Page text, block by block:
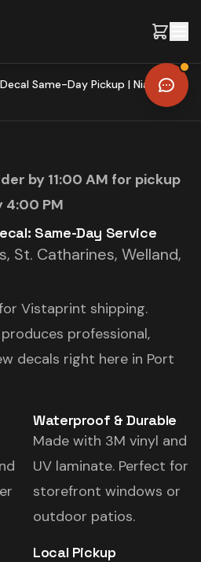
Same-Day Pickup | Niagara
by 11:00 AM for pickup
4:00 PM
Same-Day Service
St. Catharines, Welland,
Vistaprint shipping.
produces professional,
decals right here in Port
Waterproof & Durable
Made with 3M vinyl and
UV laminate. Perfect for
storefront windows or
outdoor patios.
Local Pickup